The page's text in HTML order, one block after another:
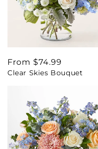
Regular
price
From $74.99
Clear Skies Bouquet